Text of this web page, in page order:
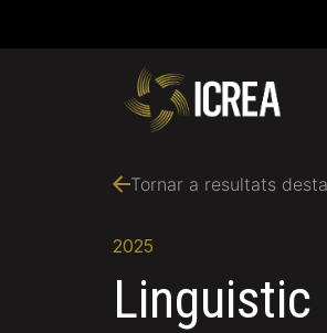
Tornar a resultats
2025
Linguistic